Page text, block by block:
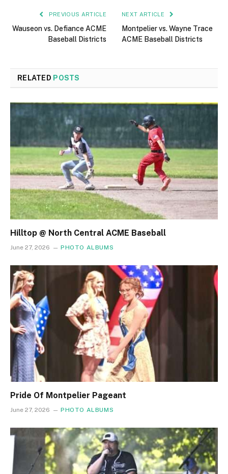
PREVIOUS ARTICLE
Wauseon vs. Defiance ACME
Baseball Districts
NEXT ARTICLE
Montpelier vs. Wayne Trace
ACME Baseball Districts
RELATED POSTS
Hilltop @ North Central ACME Baseball
June 27, 2026 PHOTO ALBUMS
Pride Of Montpelier Pageant
June 27, 2026 PHOTO ALBUMS